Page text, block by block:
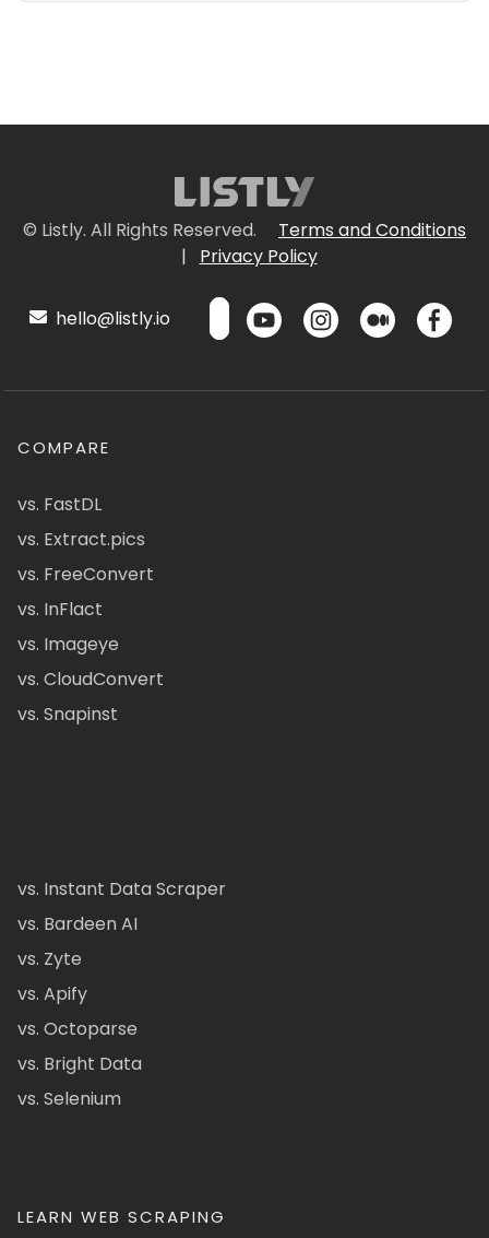
© Listly. All Rights Reserved.
Terms and Conditions
|
Privacy Policy
hello@listly.io
COMPARE
vs. FastDL
vs. Extract.pics
vs. FreeConvert
vs. InFlact
vs. Imageye
vs. CloudConvert
vs. Snapinst
vs. Instant Data Scraper
vs. Bardeen AI
vs. Zyte
vs. Apify
vs. Octoparse
vs. Bright Data
vs. Selenium
LEARN WEB SCRAPING